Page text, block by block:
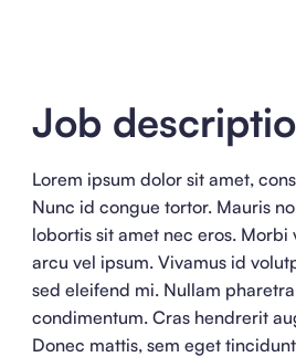
Job
Lorem ipsum dolor sit amet,
Nunc id congue tortor. Mauris
lobortis sit amet nec eros.
arcu vel ipsum. Vivamus id
sed eleifend mi. Nullam
condimentum. Cras hendrerit
Donec mattis, sem eget